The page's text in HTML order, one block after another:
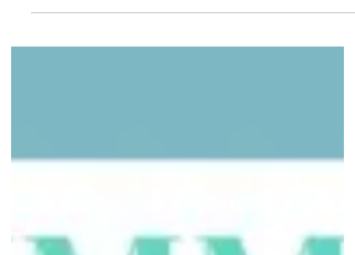
here! Go to the events page to vote for